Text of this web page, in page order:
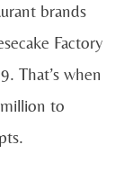
brands
Factory
That’s when
to